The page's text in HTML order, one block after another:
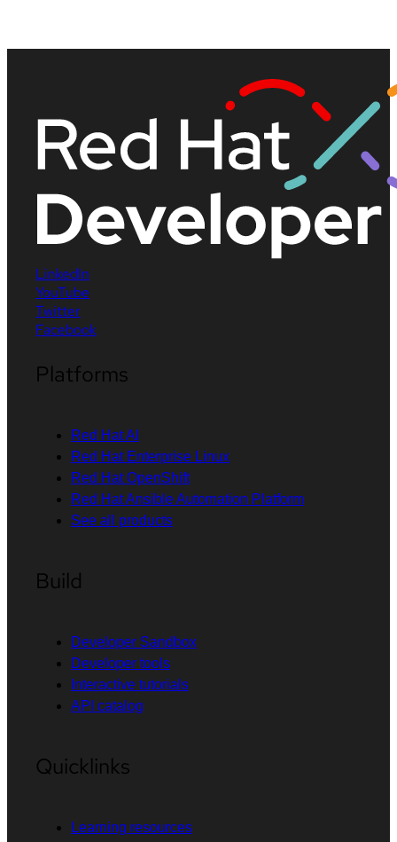
LinkedIn
YouTube
Twitter
Facebook
Platforms
Red Hat AI
Red Hat Enterprise Linux
Red Hat OpenShift
Red Hat Ansible Automation Platform
See all products
Build
Developer Sandbox
Developer tools
Interactive tutorials
API catalog
Quicklinks
Learning resources